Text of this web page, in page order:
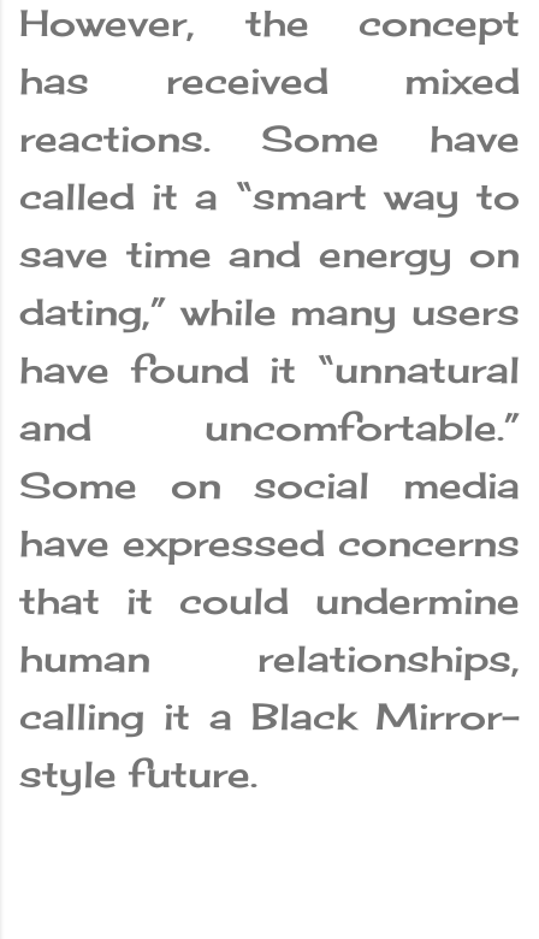
However, the concept
has received mixed
reactions. Some have
called it a “smart way to
save time and energy on
dating,” while many users
have found it “unnatural
and uncomfortable.”
Some on social media
have expressed concerns
that it could undermine
human relationships,
calling it a Black Mirror-
style future.